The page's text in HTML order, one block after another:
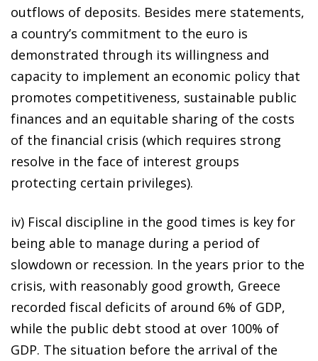
outflows of deposits. Besides mere statements,
a country’s commitment to the euro is
demonstrated through its willingness and
capacity to implement an economic policy that
promotes competitiveness, sustainable public
finances and an equitable sharing of the costs
of the financial crisis (which requires strong
resolve in the face of interest groups
protecting certain privileges).
iv) Fiscal discipline in the good times is key for
being able to manage during a period of
slowdown or recession. In the years prior to the
crisis, with reasonably good growth, Greece
recorded fiscal deficits of around 6% of GDP,
while the public debt stood at over 100% of
GDP. The situation before the arrival of the